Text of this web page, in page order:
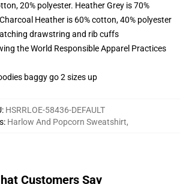
20% polyester. Heather Grey is 70%
Heather is 60% cotton, 40% polyester
drawstring and rib cuffs
the World Responsible Apparel Practices
baggy go 2 sizes up
: HSRRLOE-58436-DEFAULT
: Harlow And Popcorn Sweatshirt,
Customers Say